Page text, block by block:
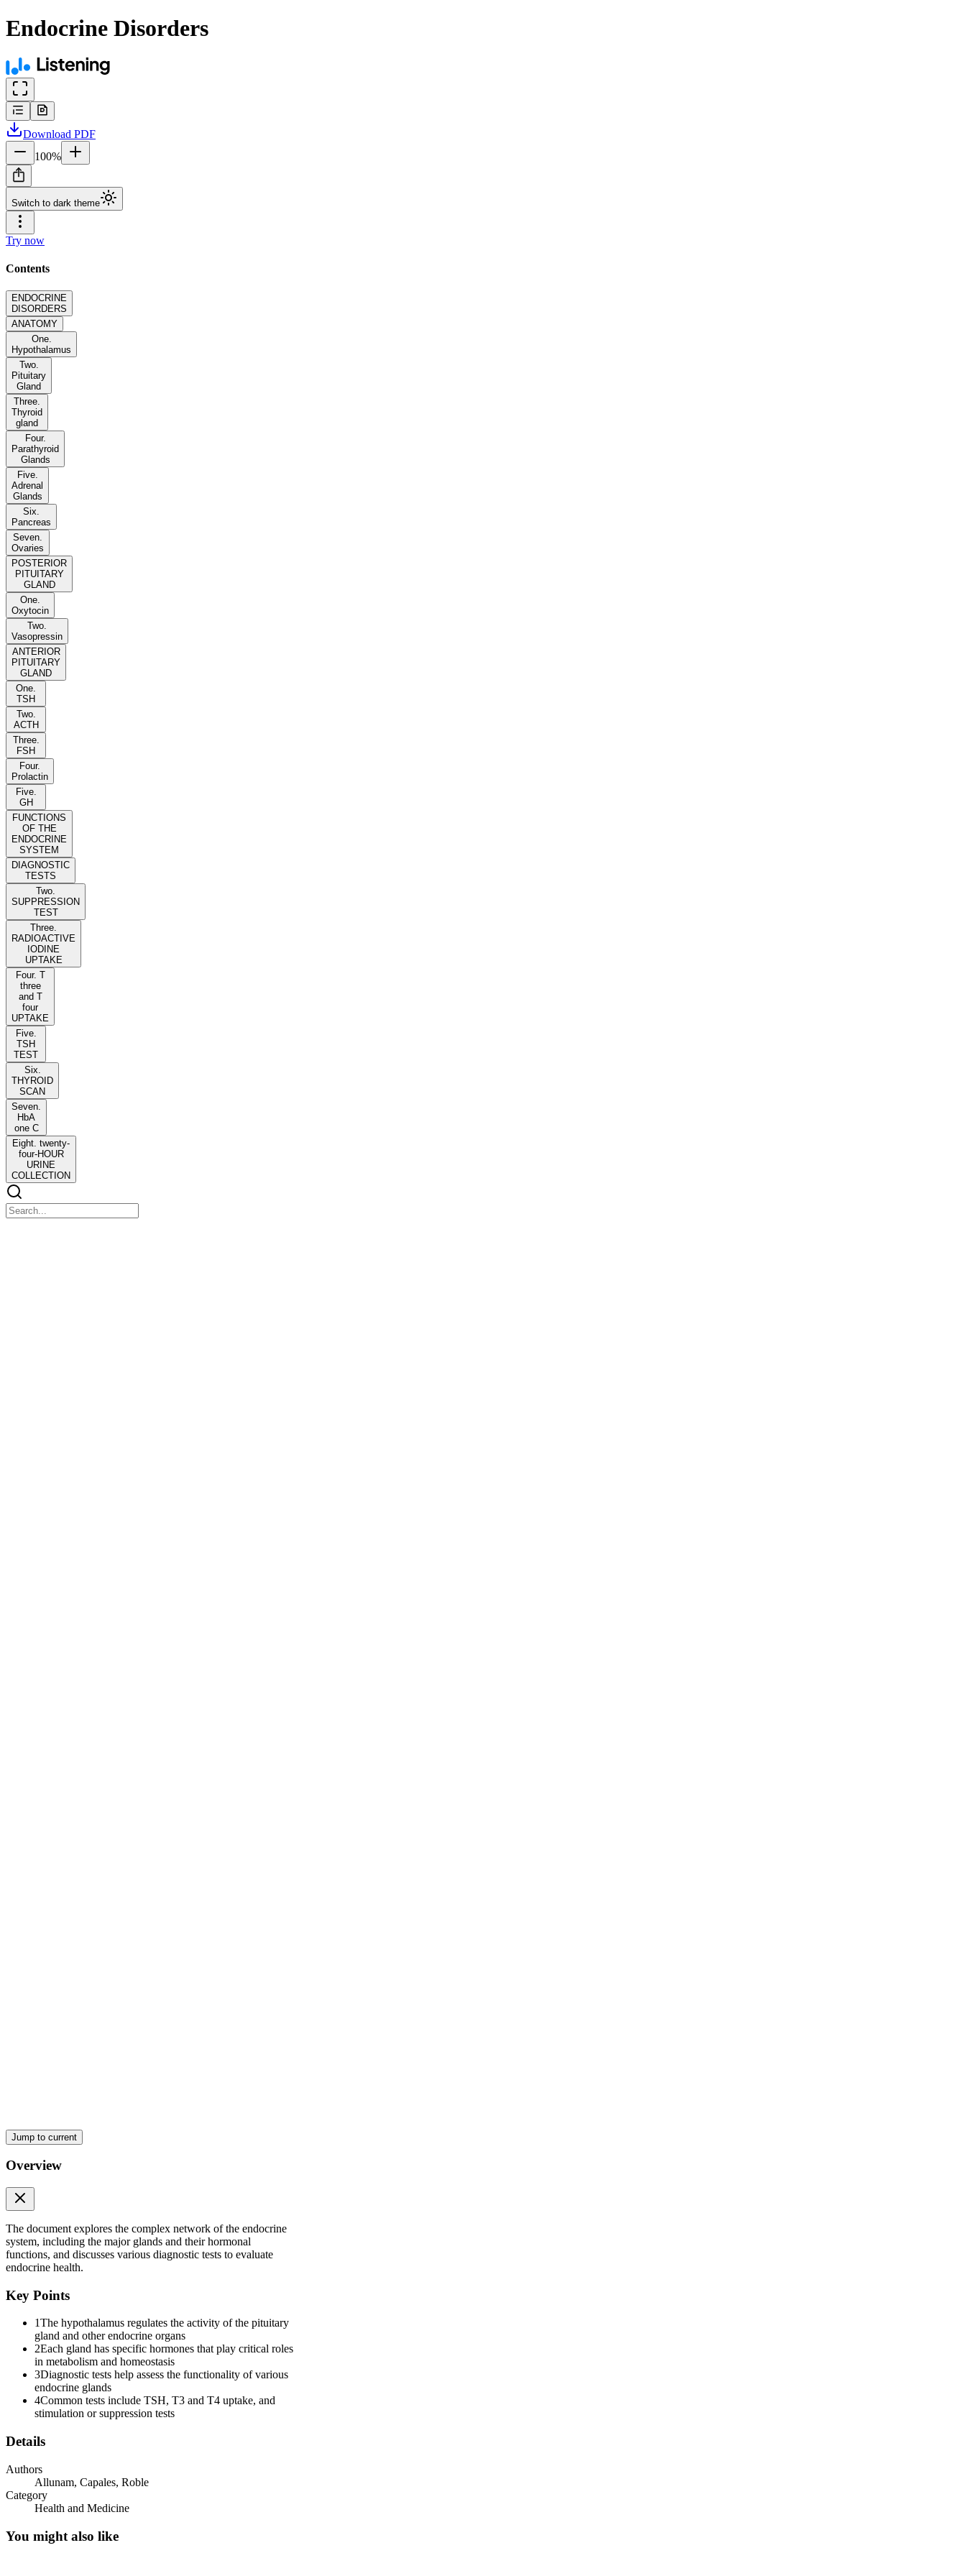
Endocrine Disorders
Download PDF
100%
Switch to dark theme
Try now
Contents
ENDOCRINE
DISORDERS
ANATOMY
One.
Hypothalamus
Two.
Pituitary
Gland
Three.
Thyroid
gland
Four.
Parathyroid
Glands
Five.
Adrenal
Glands
Six.
Pancreas
Seven.
Ovaries
POSTERIOR
PITUITARY
GLAND
One.
Oxytocin
Two.
Vasopressin
ANTERIOR
PITUITARY
GLAND
One.
TSH
Two.
ACTH
Three.
FSH
Four.
Prolactin
Five.
GH
FUNCTIONS
OF THE
ENDOCRINE
SYSTEM
DIAGNOSTIC
TESTS
Two.
SUPPRESSION
TEST
Three.
RADIOACTIVE
IODINE
UPTAKE
Four. T
three
and T
four
UPTAKE
Five.
TSH
TEST
Six.
THYROID
SCAN
Seven.
HbA
one C
Eight. twenty-
four-HOUR
URINE
COLLECTION
POSTERIOR PITUITARY GLAND
One. Oxytocin
Two. Vasopressin
ANTERIOR PITUITARY GLAND
Jump to current
Overview
The document explores the complex network of the endocrine
system, including the major glands and their hormonal
functions, and discusses various diagnostic tests to evaluate
endocrine health.
Key Points
1The hypothalamus regulates the activity of the pituitary
gland and other endocrine organs
2Each gland has specific hormones that play critical roles
in metabolism and homeostasis
3Diagnostic tests help assess the functionality of various
endocrine glands
4Common tests include TSH, T3 and T4 uptake, and
stimulation or suppression tests
Details
Authors
Allunam, Capales, Roble
Category
Health and Medicine
You might also like